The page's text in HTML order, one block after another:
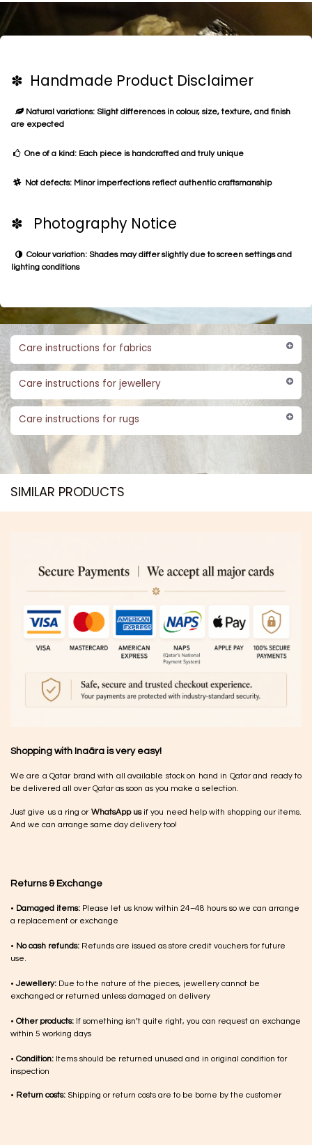
✽ Handmade Product Disclaimer
Natural variations: Slight differences in colour, size, texture, and finish
are expected
One of a kind: Each piece is handcrafted and truly unique
Not defects: Minor imperfections reflect authentic craftsmanship
✽ Photography Notice
Colour variation: Shades may differ slightly due to screen settings and
lighting conditions
Care instructions for fabrics
Care instructions for jewellery
Care instructions for rugs
SIMILAR PRODUCTS​
Shopping with Inaãra is very easy!
We are a Qatar brand with all available stock on hand in Qatar and ready to
be delivered all over Qatar as soon as you make a selection.
Just give us a ring or WhatsApp usif you need help with shopping our items.
And we can arrange same day delivery too!
Returns & Exchange
• Damaged items: Please let us know within 24–48 hours so we can arrange
a replacement or exchange
• No cash refunds: Refunds are issued as store credit vouchers for future
use.
•Jewellery: Due to the nature of the pieces, jewellery cannot be
exchanged or returned unless damaged on delivery
• Other products: If something isn’t quite right, you can request an exchange
within 5 working days
• Condition: Items should be returned unused and in original condition for
inspection
• Return costs: Shipping or return costs are to be borne by the customer